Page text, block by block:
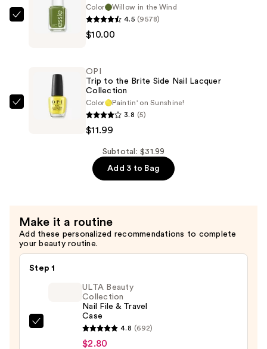
$10.00
Polish
$10.00
Color
Willow in the Wind
4.5 (9578)
$10.00
Collection
—
$11.99
OPI
Trip to the Brite Side Nail Lacquer
Collection
Color
Paintin' on Sunshine!
3.8 (5)
$11.99
Subtotal: $31.99
Add 3 to Bag
Make it a routine
Add these personalized recommendations to complete
your beauty routine.
Step 1
ULTA Beauty
Collection
Nail File & Travel
Case
4.8 (692)
$2.80